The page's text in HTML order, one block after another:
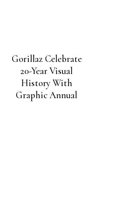
Gorillaz Celebrate
20-Year Visual
History With
Graphic Annual